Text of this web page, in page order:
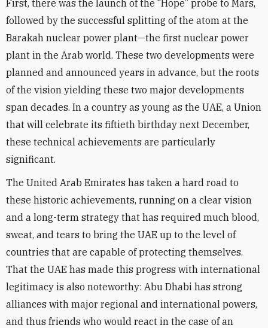
First, there was the launch of the “Hope” probe to Mars,
followed by the successful splitting of the atom at the
Barakah nuclear power plant—the first nuclear power
plant in the Arab world. These two developments were
planned and announced years in advance, but the roots
of the vision yielding these two major developments
span decades. In a country as young as the UAE, a Union
that will celebrate its fiftieth birthday next December,
these technical achievements are particularly
significant.
The United Arab Emirates has taken a hard road to
these historic achievements, running on a clear vision
and a long-term strategy that has required much blood,
sweat, and tears to bring the UAE up to the level of
countries that are capable of protecting themselves.
That the UAE has made this progress with international
legitimacy is also noteworthy: Abu Dhabi has strong
alliances with major regional and international powers,
and thus friends who would react in the case of an